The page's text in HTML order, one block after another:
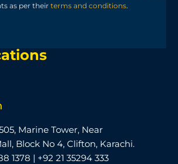
as per theirterms and conditions.
Marine Tower, Near
Block No 4, Clifton, Karachi.
1378 | +92 21 35294 333